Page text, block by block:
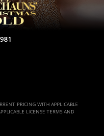
PRICING WITH APPLICABLE
LICENSE TERMS AND